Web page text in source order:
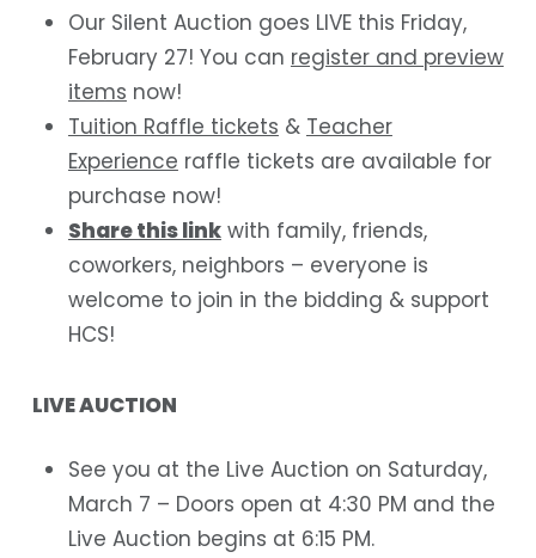
Our Silent Auction goes LIVE this Friday,
February 27! You can register and preview
items now!
Tuition Raffle tickets & Teacher
Experience raffle tickets are available for
purchase now!
Share this linkwith family, friends,
coworkers, neighbors – everyone is
welcome to join in the bidding & support
HCS!
LIVE AUCTION
See you at the Live Auction on Saturday,
March 7 – Doors open at 4:30 PM and the
Live Auction begins at 6:15 PM.